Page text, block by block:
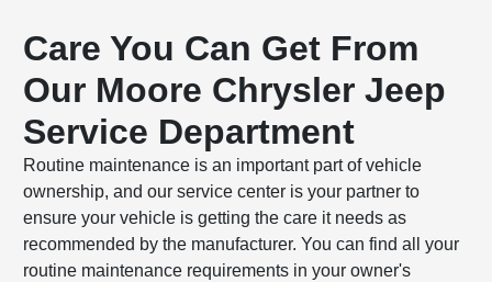
Care You Can Get From
Our Moore Chrysler Jeep
Service Department
Routine maintenance is an important part of vehicle
ownership, and our service center is your partner to
ensure your vehicle is getting the care it needs as
recommended by the manufacturer. You can find all your
routine maintenance requirements in your owner's